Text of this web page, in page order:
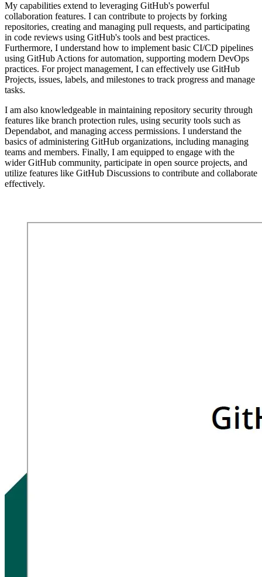
My capabilities extend to leveraging GitHub's powerful
collaboration features. I can contribute to projects by forking
repositories, creating and managing pull requests, and participating
in code reviews using GitHub's tools and best practices.
Furthermore, I understand how to implement basic CI/CD pipelines
using GitHub Actions for automation, supporting modern DevOps
practices. For project management, I can effectively use GitHub
Projects, issues, labels, and milestones to track progress and manage
tasks.
I am also knowledgeable in maintaining repository security through
features like branch protection rules, using security tools such as
Dependabot, and managing access permissions. I understand the
basics of administering GitHub organizations, including managing
teams and members. Finally, I am equipped to engage with the
wider GitHub community, participate in open source projects, and
utilize features like GitHub Discussions to contribute and collaborate
effectively.